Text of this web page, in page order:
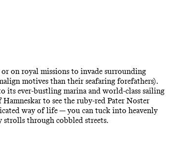
on royal missions to invade surrounding
motives than their seafaring forefathers).
its ever-bustling marina and world-class sailing
to see the ruby-red Pater Noster
way of life — you can tuck into heavenly
strolls through cobbled streets.